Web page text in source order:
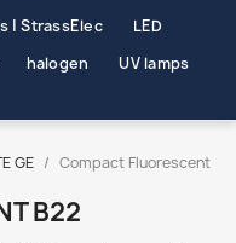
| StrassElec
LED
halogen
UV lamps
GE
Compact Fluorescent
B22